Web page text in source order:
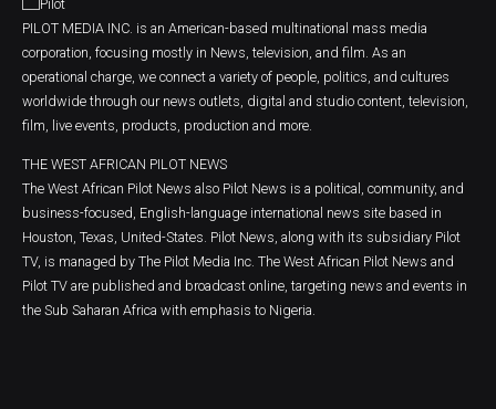
PILOT MEDIA INC. is an American-based multinational mass media
corporation, focusing mostly in News, television, and film. As an
operational charge, we connect a variety of people, politics, and cultures
worldwide through our news outlets, digital and studio content, television,
film, live events, products, production and more.
THE WEST AFRICAN PILOT NEWS
The West African Pilot News also Pilot News is a political, community, and
business-focused, English-language international news site based in
Houston, Texas, United-States. Pilot News, along with its subsidiary Pilot
TV, is managed by The Pilot Media Inc. The West African Pilot News and
Pilot TV are published and broadcast online, targeting news and events in
the Sub Saharan Africa with emphasis to Nigeria.